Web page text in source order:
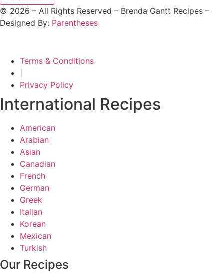
© 2026 – All Rights Reserved – Brenda Gantt Recipes –
Designed By: Parentheses
Terms & Conditions
Privacy Policy
International Recipes
American
Arabian
Asian
Canadian
French
German
Greek
Italian
Korean
Mexican
Turkish
Our Recipes